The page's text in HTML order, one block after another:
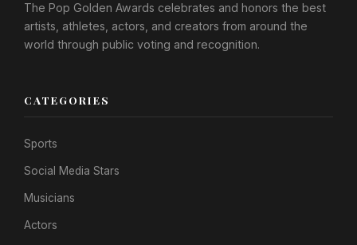
The Pop Golden Awards celebrates and honors the best
artists, athletes, actors, and creators from around the
world through public voting and recognition.
CATEGORIES
Sports
Social Media Stars
Musicians
Actors